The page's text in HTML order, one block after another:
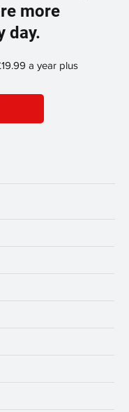
more
day.
a year plus